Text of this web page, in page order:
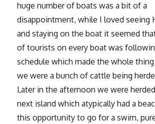
huge number of boats was a bit of a
disappointment, while I loved seeing
and staying on the boat it seemed
of tourists on every boat was
schedule which made the whole
we were a bunch of cattle being
Later in the afternoon we were
next island which atypically had a
this opportunity to go for a swim,